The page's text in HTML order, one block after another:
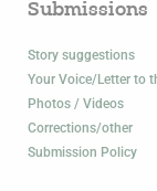
Submissions
Story suggestions
Your Voice/Letter to
Photos / Videos
Corrections/other
Submission Policy